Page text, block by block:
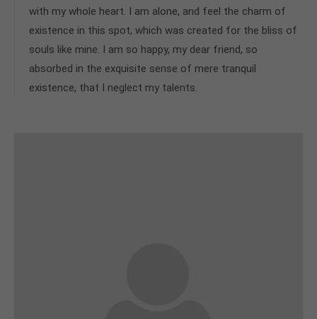
with my whole heart. I am alone, and feel the charm of
existence in this spot, which was created for the bliss of
souls like mine. I am so happy, my dear friend, so
absorbed in the exquisite sense of mere tranquil
existence, that I neglect my talents.